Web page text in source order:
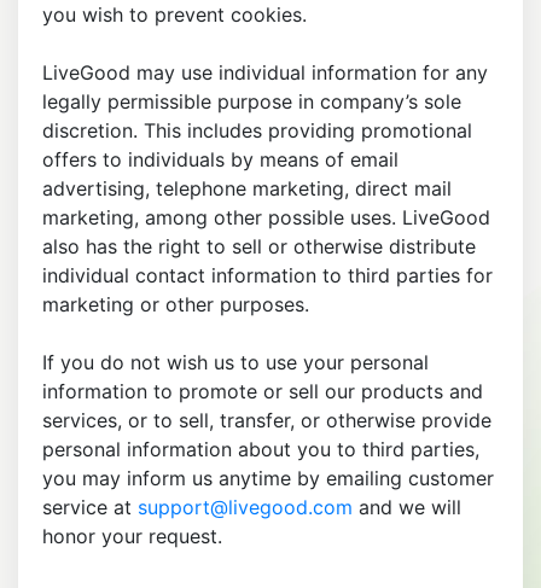
you wish to prevent cookies.
LiveGood may use individual information for any
legally permissible purpose in company’s sole
discretion. This includes providing promotional
offers to individuals by means of email
advertising, telephone marketing, direct mail
marketing, among other possible uses. LiveGood
also has the right to sell or otherwise distribute
individual contact information to third parties for
marketing or other purposes.
If you do not wish us to use your personal
information to promote or sell our products and
services, or to sell, transfer, or otherwise provide
personal information about you to third parties,
you may inform us anytime by emailing customer
service at support@livegood.com and we will
honor your request.